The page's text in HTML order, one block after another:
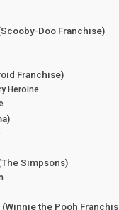
Doo Franchise)
Franchise)
Heroine
Simpsons)
the Pooh